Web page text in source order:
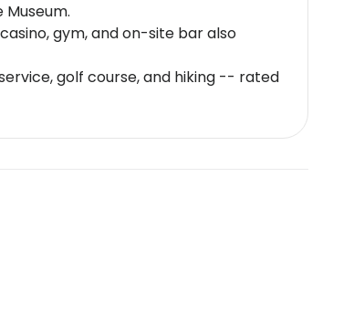
gym, and on-site bar also
golf course, and hiking -- rated